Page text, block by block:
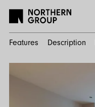
Features Description